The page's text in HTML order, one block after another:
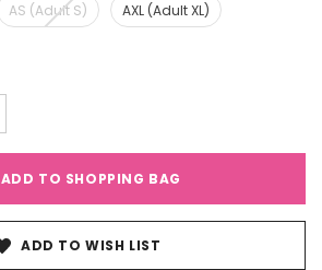
AS (Adult S) AXL (Adult XL)
ADD TO SHOPPING BAG
ADD TO WISH LIST